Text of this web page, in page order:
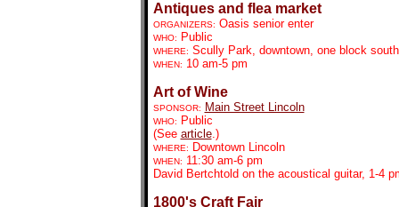
Antiques and flea market
ORGANIZERS: Oasis senior enter
WHO: Public
WHERE: Scully Park, downtown, one block
WHEN: 10 am-5 pm
Art of Wine
SPONSOR: Main Street Lincoln
WHO:
Public
(See article.)
WHERE: Downtown Lincoln
WHEN: 11:30 am-6 pm
David Bertchtold on the acoustical guitar, 1-4
1800's Craft Fair